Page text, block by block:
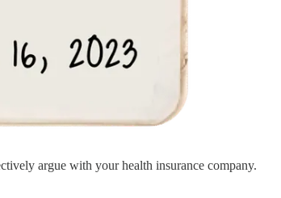
argue with your health insurance company.